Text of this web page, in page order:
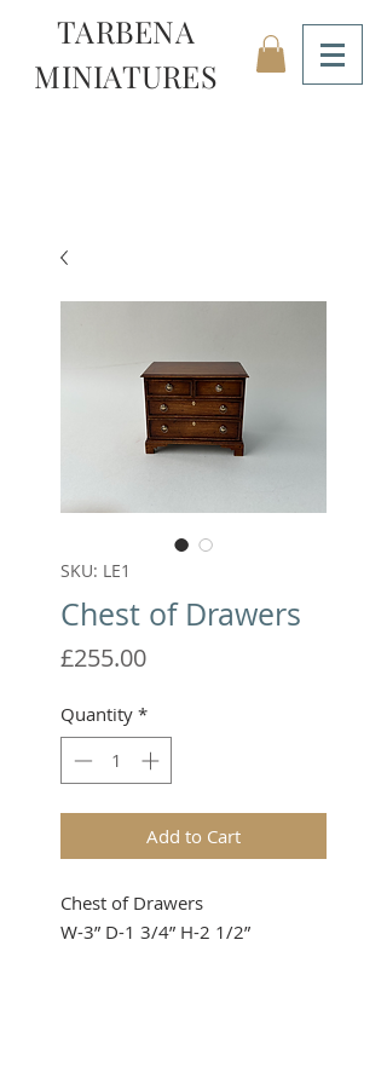
TARBENA
MINIATURES
SKU: LE1
Chest of Drawers
£255.00Price
Quantity *
Add to Cart
Chest of Drawers
W-3” D-1 3/4” H-2 1/2”